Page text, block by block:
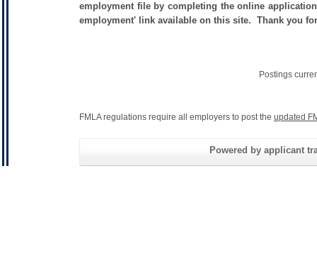
employment file by completing the online
employment' link available on this site. Thank you
Postings
FMLA regulations require all employers to post the updated
Powered by applicant